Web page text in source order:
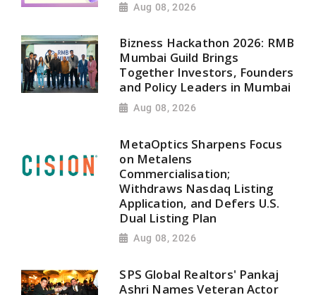
Aug 08, 2026
Bizness Hackathon 2026: RMB
Mumbai Guild Brings
Together Investors, Founders
and Policy Leaders in Mumbai
Aug 08, 2026
MetaOptics Sharpens Focus
on Metalens
Commercialisation;
Withdraws Nasdaq Listing
Application, and Defers U.S.
Dual Listing Plan
Aug 08, 2026
SPS Global Realtors' Pankaj
Ashri Names Veteran Actor